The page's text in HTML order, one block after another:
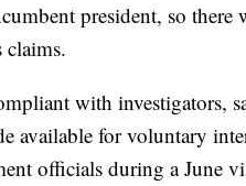
president, so there
claims.
with investigators,
available for voluntary
officials during a June